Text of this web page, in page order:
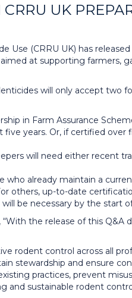
UK
Use (CRRU UK) has
at supporting farmers,
will only accept
in Farm Assurance
years. Or, if certified
will need either recent
who already maintain a
others, up-to-date
be necessary by the start
“With the release of this
rodent control across all
stewardship and ensure
practices, prevent
and sustainable rodent